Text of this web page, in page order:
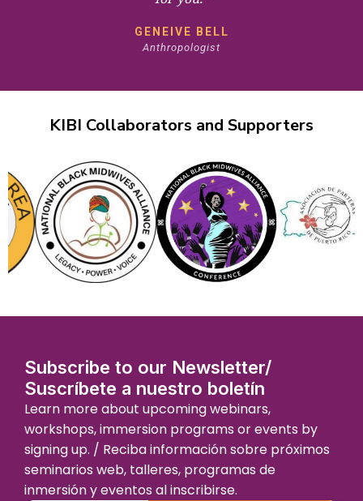
GENEIVE BELL
Anthropologist
KIBI Collaborators and Supporters
Subscribe to our Newsletter/
Suscríbete a nuestro boletín
Learn more about upcoming webinars,
workshops, immersion programs or events by
signing up. / Reciba información sobre próximos
seminarios web, talleres, programas de
inmersión y eventos al inscribirse.